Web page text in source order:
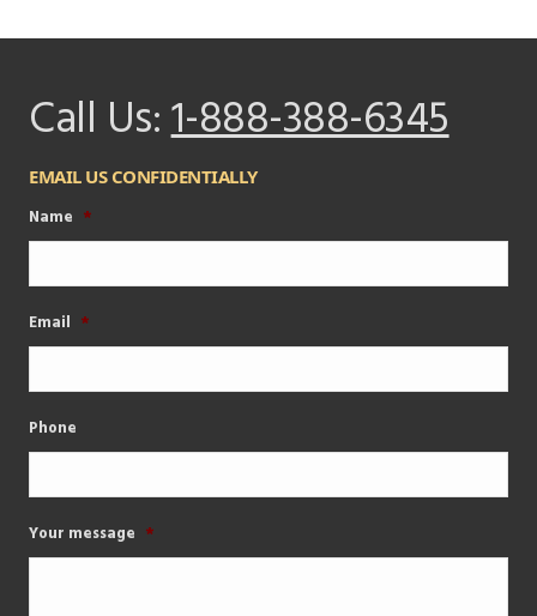
Call Us:1-888-388-6345
EMAIL US CONFIDENTIALLY
Name *
Email *
Phone
Your message *